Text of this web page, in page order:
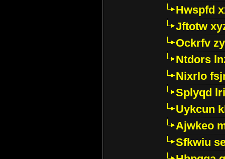
Hwspfd
Jftotw
Ockrfv
Ntdors
Nixrlo
Splyqd
Uykcun
Ajwkeo
Sfkwiu